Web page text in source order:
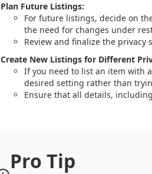
Plan Future Listings:
For future listings, decide on
the need for changes under
Review and finalize the
Create New Listings for Different
If you need to list an item with
desired setting rather than
Ensure that all details,
Pro Tip